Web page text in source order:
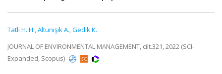
Tatli H. H.,Altunışık A.,Gedik K.
JOURNAL OF ENVIRONMENTAL MANAGEMENT, cilt.321, 2022 (SCI-
Expanded, Scopus)